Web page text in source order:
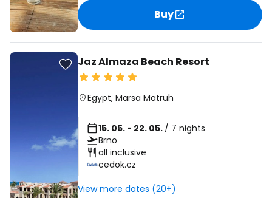
Buy
Jaz Almaza Beach Resort
Egypt, Marsa Matruh
15. 05. - 22. 05. / 7 nights
Brno
all inclusive
cedok.cz
View more dates (20+)